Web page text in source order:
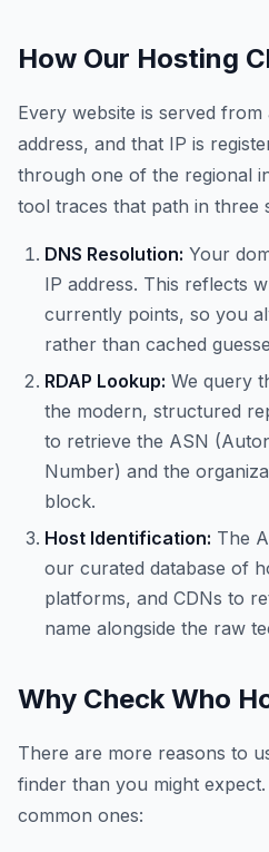
How Our Hosting
Every website is served
address, and that IP is
through one of the regional
tool traces that path in three
DNS Resolution: Your
IP address. This reflects
currently points, so you
rather than cached
RDAP Lookup: We query
the modern, structured
to retrieve the ASN
Number) and the
block.
Host Identification: The
our curated database of
platforms, and CDNs to
name alongside the raw
Why Check Who
There are more reasons to
finder than you might
common ones: